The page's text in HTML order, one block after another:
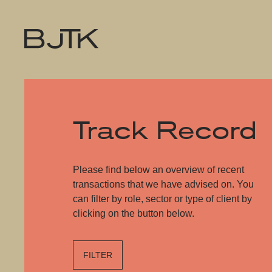
Track Record
Please find below an overview of recent
transactions that we have advised on. You
can filter by role, sector or type of client by
clicking on the button below.
FILTER